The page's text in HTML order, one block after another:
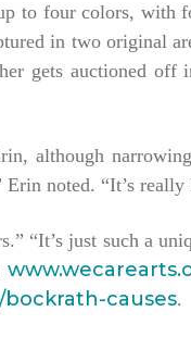
to four colors,
in two original
gets auctioned
although
noted. “It’s really
“It’s just such a
causes.